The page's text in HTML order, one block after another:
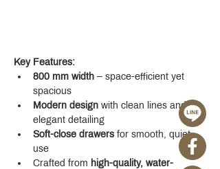
Key Features:
800 mm width – space-efficient yet
spacious
Modern design with clean lines and
elegant detailing
Soft-close drawers for smooth, quiet
use
Crafted from high-quality, water-